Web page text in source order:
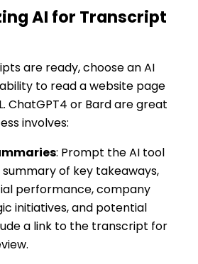
AI for Transcript
are ready, choose an AI
to read a website page
ChatGPT4 or Bard are great
involves:
: Prompt the AI tool
of key takeaways,
performance, company
initiatives, and potential
a link to the transcript for